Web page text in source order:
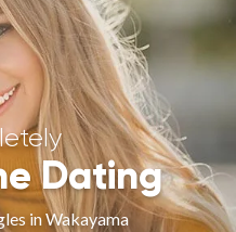
password
Dating
in Wakayama